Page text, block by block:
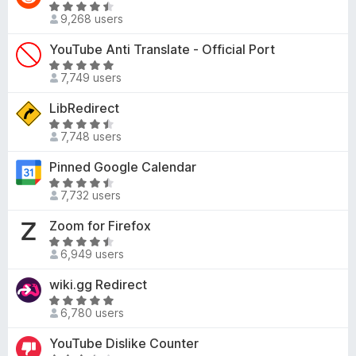
o
5
5
o
o
5
d
.
5
o
t
o
5
R
a
t
e
d
.
7
o
t
o
5
9,268 users
YouTube Anti Translate - Official Port
R
a
t
e
d
.
8
o
t
o
5
7,749 users
LibRedirect
R
a
t
e
d
.
6
o
t
o
5
7,748 users
Pinned Google Calendar
R
a
t
e
d
.
3
o
7,732 users
Zoom for Firefox
R
a
e
d
.
6,949 users
wiki.gg Redirect
R
a
t
e
6,780 users
YouTube Dislike Counter